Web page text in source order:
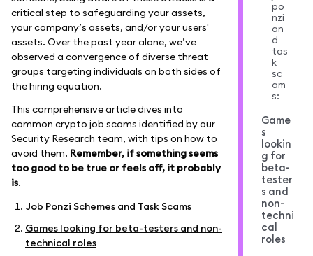
critical step to safeguarding your assets,
your company’s assets, and/or your users'
assets. Over the past year alone, we’ve
observed a convergence of diverse threat
groups targeting individuals on both sides of
the hiring equation.
This comprehensive article dives into
common crypto job scams identified by our
Security Research team, with tips on how to
avoid them. Remember, if something seems
too good to be true or feels off, it probably
is.
Job Ponzi Schemes and Task Scams
Games looking for beta-testers and non-
technical roles
po
nzi
an
d
tas
k
sc
am
s:
Game
s
lookin
g for
beta-
tester
s and
non-
techni
cal
roles